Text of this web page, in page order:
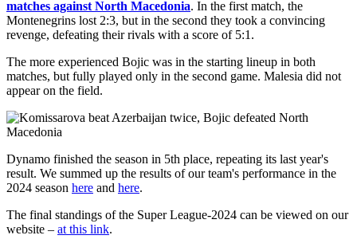
matches against North Macedonia. In the first match, the
Montenegrins lost 2:3, but in the second they took a convincing
revenge, defeating their rivals with a score of 5:1.
The more experienced Bojic was in the starting lineup in both
matches, but fully played only in the second game. Malesia did not
appear on the field.
Dynamo finished the season in 5th place, repeating its last year's
result. We summed up the results of our team's performance in the
2024 season here and here.
The final standings of the Super League-2024 can be viewed on our
website – at this link.